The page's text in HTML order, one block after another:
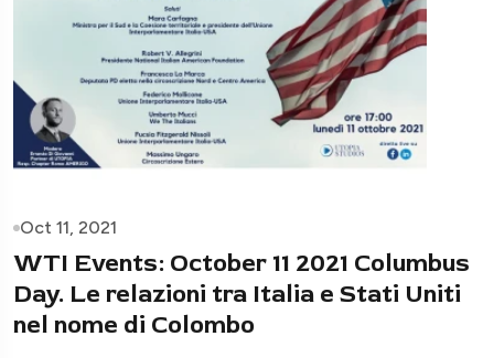
Oct 11, 2021
WTI Events: October 11 2021 Columbus
Day. Le relazioni tra Italia e Stati Uniti
nel nome di Colombo